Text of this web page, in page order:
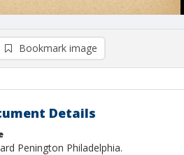
Bookmark image
Details
Penington Philadelphia.